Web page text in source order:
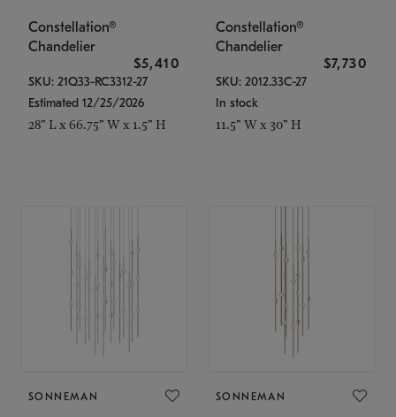
Constellation®
Chandelier
$5,410
SKU: 21Q33-RC3312-27
Estimated 12/25/2026
28" L x 66.75" W x 1.5" H
Constellation®
Chandelier
$7,730
SKU: 2012.33C-27
In stock
11.5" W x 30" H
SONNEMAN SONNEMAN